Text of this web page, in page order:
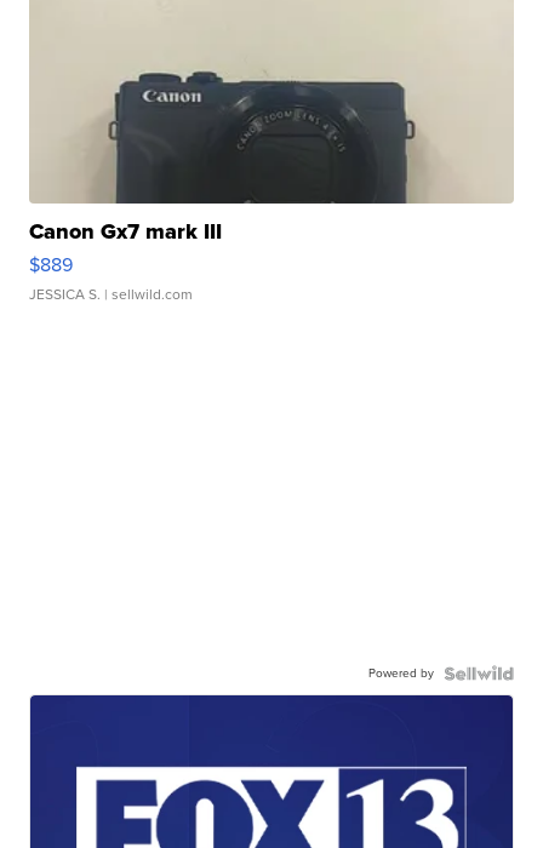
Canon Gx7 mark III
$889
JESSICA S. | sellwild.com
Powered by